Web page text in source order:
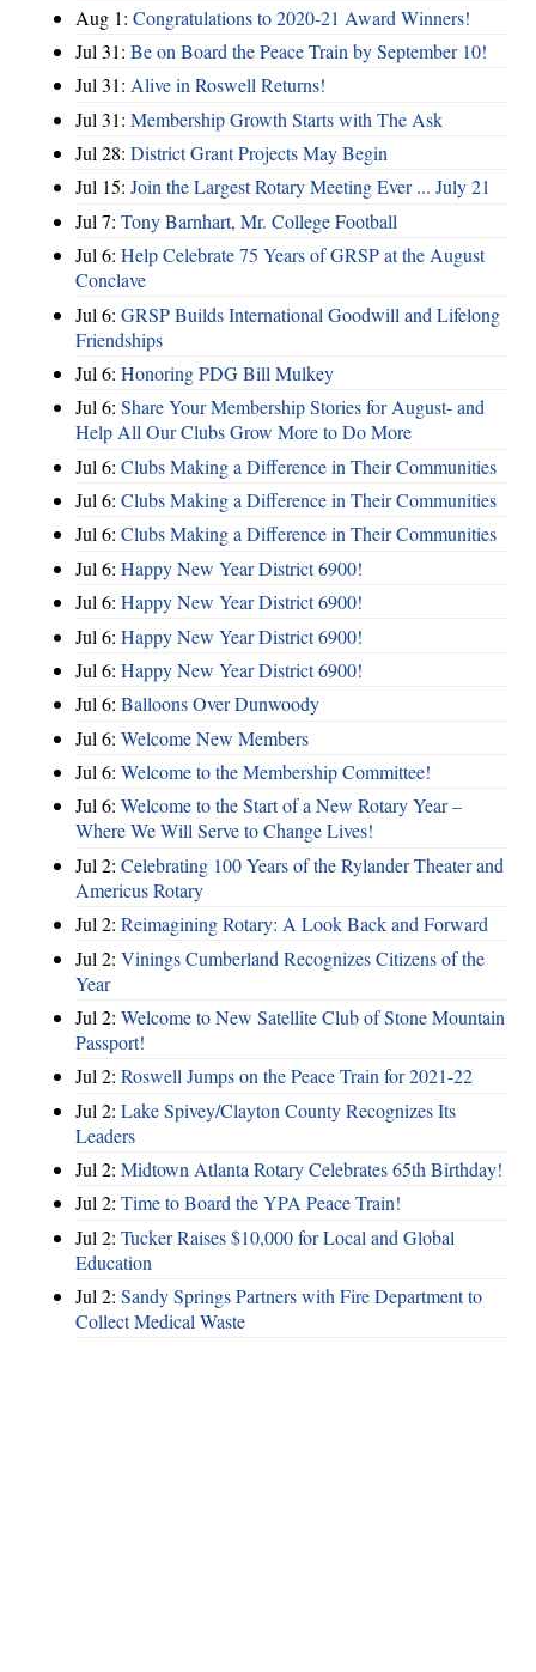
Aug 1: Congratulations to 2020-21 Award Winners!
Jul 31: Be on Board the Peace Train by September 10!
Jul 31: Alive in Roswell Returns!
Jul 31: Membership Growth Starts with The Ask
Jul 28: District Grant Projects May Begin
Jul 15: Join the Largest Rotary Meeting Ever ... July 21
Jul 7: Tony Barnhart, Mr. College Football
Jul 6: Help Celebrate 75 Years of GRSP at the August
Conclave
Jul 6: GRSP Builds International Goodwill and Lifelong
Friendships
Jul 6: Honoring PDG Bill Mulkey
Jul 6: Share Your Membership Stories for August- and
Help All Our Clubs Grow More to Do More
Jul 6: Clubs Making a Difference in Their Communities
Jul 6: Clubs Making a Difference in Their Communities
Jul 6: Clubs Making a Difference in Their Communities
Jul 6: Happy New Year District 6900!
Jul 6: Happy New Year District 6900!
Jul 6: Happy New Year District 6900!
Jul 6: Happy New Year District 6900!
Jul 6: Balloons Over Dunwoody
Jul 6: Welcome New Members
Jul 6: Welcome to the Membership Committee!
Jul 6: Welcome to the Start of a New Rotary Year –
Where We Will Serve to Change Lives!
Jul 2: Celebrating 100 Years of the Rylander Theater and
Americus Rotary
Jul 2: Reimagining Rotary: A Look Back and Forward
Jul 2: Vinings Cumberland Recognizes Citizens of the
Year
Jul 2: Welcome to New Satellite Club of Stone Mountain
Passport!
Jul 2: Roswell Jumps on the Peace Train for 2021-22
Jul 2: Lake Spivey/Clayton County Recognizes Its
Leaders
Jul 2: Midtown Atlanta Rotary Celebrates 65th Birthday!
Jul 2: Time to Board the YPA Peace Train!
Jul 2: Tucker Raises $10,000 for Local and Global
Education
Jul 2: Sandy Springs Partners with Fire Department to
Collect Medical Waste